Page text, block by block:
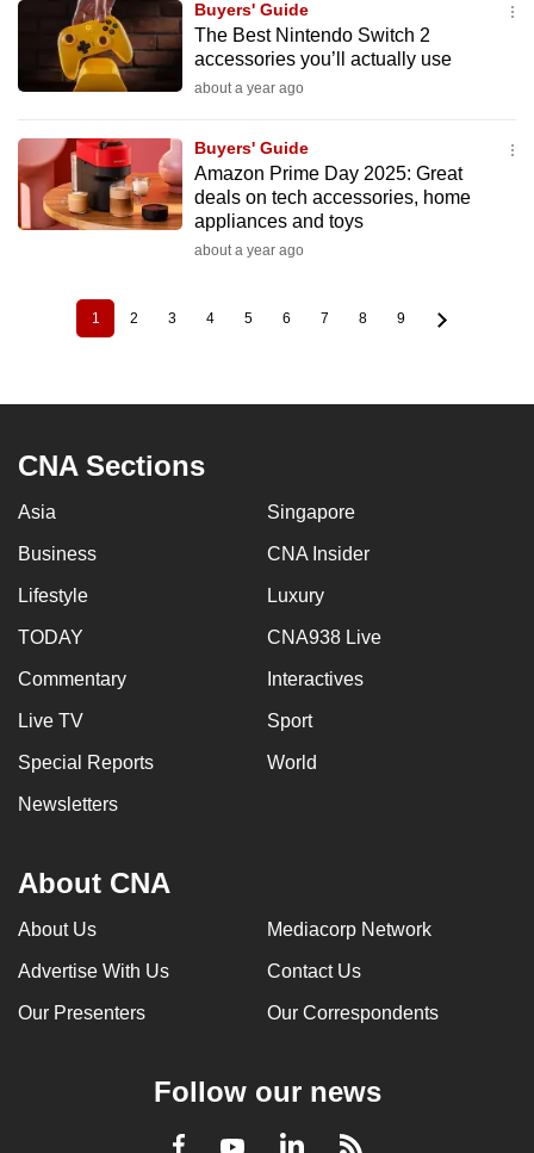
Buyers' Guide
The Best Nintendo Switch 2
accessories you’ll actually use
about a year ago
Buyers' Guide
Amazon Prime Day 2025: Great
deals on tech accessories, home
appliances and toys
about a year ago
Current
page
1 Page
2 Page
3 Page
4 Page
5 Page
6 Page
7 Page
8 Page
9
CNA Sections
Asia Singapore
Business CNA Insider
Lifestyle Luxury
TODAY CNA938 Live
Commentary Interactives
Live TV Sport
Special Reports World
Newsletters
About CNA
About Us Mediacorp Network
Advertise With Us Contact Us
Our Presenters Our Correspondents
Follow our news
Facebook
YoutubeLinkedInRSS